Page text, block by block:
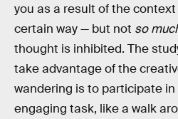
you as a result of the
certain way — but not so
thought is inhibited. The
take advantage of the
wandering is to participate
engaging task, like a walk